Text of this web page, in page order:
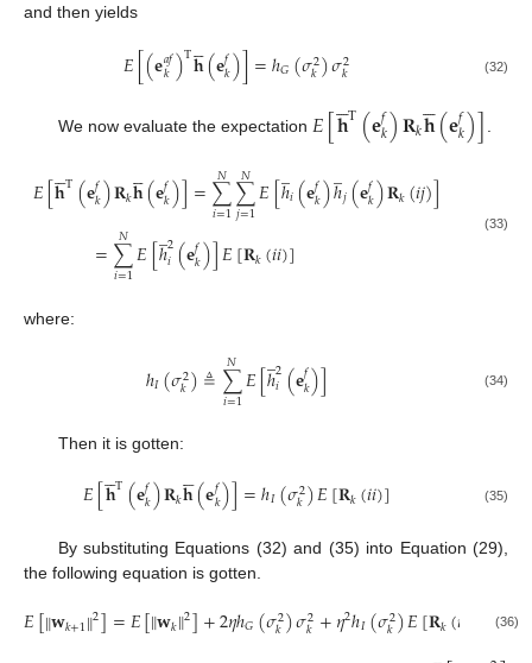
and then yields
𝐸[(𝐞𝑎𝑓
𝑘)T𝐡

(𝐞𝑓𝑘)]=ℎ𝐺(𝜎2
𝑘)𝜎2
𝑘 (32)
We now evaluate the expectation 𝐸[𝐡

T(𝐞𝑓𝑘)𝐑𝑘𝐡

(𝐞𝑓𝑘)]
𝐸[𝐡

T(𝐞𝑓𝑘)𝐑𝑘𝐡

(𝐞𝑓𝑘)]=∑
𝑖=1
𝑁∑
𝑗=1
𝑁𝐸[ℎ
̲𝑖(𝐞𝑓𝑘)ℎ
̲𝑗(𝐞𝑓𝑘)𝐑𝑘(𝑖𝑗)]
=∑
𝑖=1
𝑁𝐸[ℎ
̲2
𝑖(𝐞𝑓𝑘)]𝐸[𝐑𝑘(𝑖𝑖)] (33)
where:
ℎ𝐼(𝜎2
𝑘)≜∑
𝑖=1
𝑁𝐸[ℎ
̲2
𝑖(𝐞𝑓𝑘)] (34)
Then it is gotten:
𝐸[𝐡

T(𝐞𝑓𝑘)𝐑𝑘𝐡

(𝐞𝑓𝑘)]=ℎ𝐼(𝜎2
𝑘)𝐸[𝐑𝑘(𝑖𝑖)] (35)
By substituting Equations (32) and (35) into Equation (29),
the following equation is gotten.
𝐸[‖𝐰𝑘+1‖2]=𝐸[‖𝐰𝑘‖2]+2𝜂ℎ𝐺(𝜎2
𝑘)𝜎2
𝑘 +𝜂2ℎ𝐼(𝜎2
𝑘)𝐸[𝐑𝑘(𝑖 (36)